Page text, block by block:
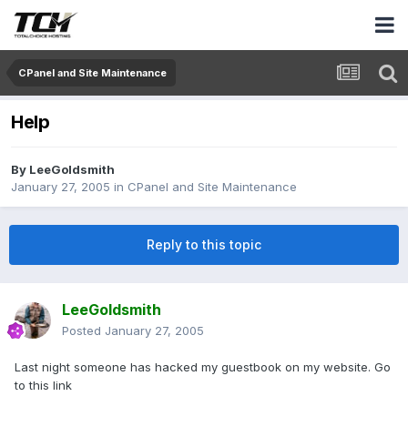
CPanel and Site Maintenance
Help
By LeeGoldsmith
January 27, 2005 in CPanel and Site Maintenance
Reply to this topic
LeeGoldsmith
Posted January 27, 2005
Last night someone has hacked my guestbook on my website. Go
to this link